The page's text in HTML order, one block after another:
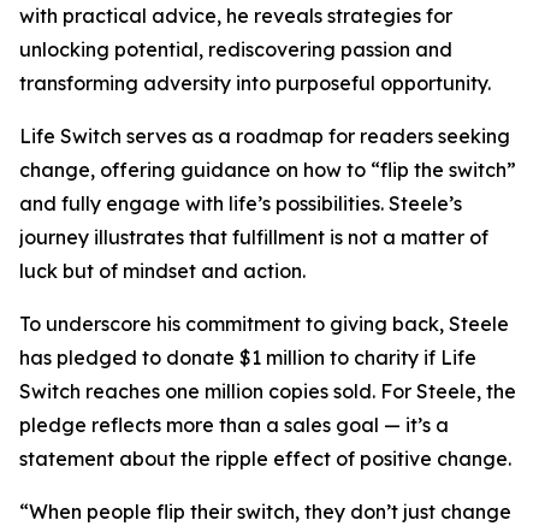
with practical advice, he reveals strategies for
unlocking potential, rediscovering passion and
transforming adversity into purposeful opportunity.
Life Switch serves as a roadmap for readers seeking
change, offering guidance on how to “flip the switch”
and fully engage with life’s possibilities. Steele’s
journey illustrates that fulfillment is not a matter of
luck but of mindset and action.
To underscore his commitment to giving back, Steele
has pledged to donate $1 million to charity if Life
Switch reaches one million copies sold. For Steele, the
pledge reflects more than a sales goal — it’s a
statement about the ripple effect of positive change.
“When people flip their switch, they don’t just change